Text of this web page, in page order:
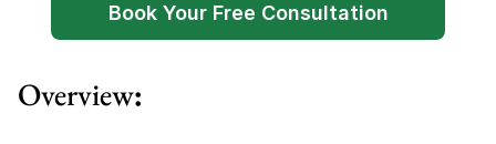
Book Your Free Consultation
Overview: